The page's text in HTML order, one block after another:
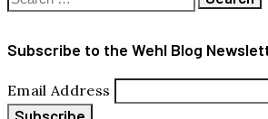
Subscribe to the Wehl Blog
Email Address